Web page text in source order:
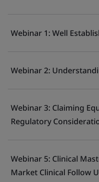
Webinar 1: Well
Webinar 2:
Webinar 3: Claiming
Regulatory
Webinar 5: Clinical
Market Clinical Follow